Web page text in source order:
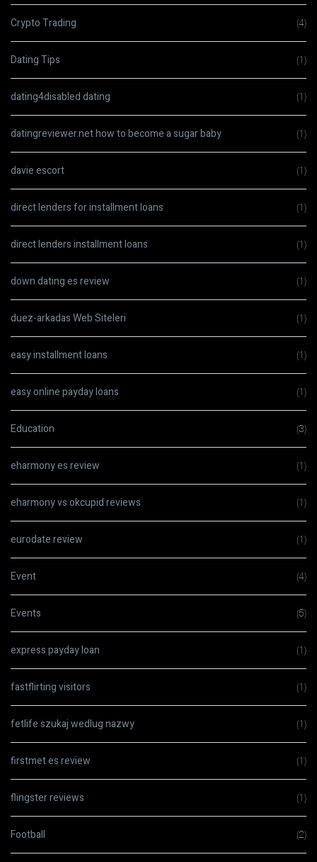
Crypto Trading (4)
Dating Tips (1)
dating4disabled dating (1)
datingreviewer.net how to become a sugar baby (1)
davie escort (1)
direct lenders for installment loans (1)
direct lenders installment loans (1)
down dating es review (1)
duez-arkadas Web Siteleri (1)
easy installment loans (1)
easy online payday loans (1)
Education (3)
eharmony es review (1)
eharmony vs okcupid reviews (1)
eurodate review (1)
Event (4)
Events (5)
express payday loan (1)
fastflirting visitors (1)
fetlife szukaj wedlug nazwy (1)
firstmet es review (1)
flingster reviews (1)
Football (2)